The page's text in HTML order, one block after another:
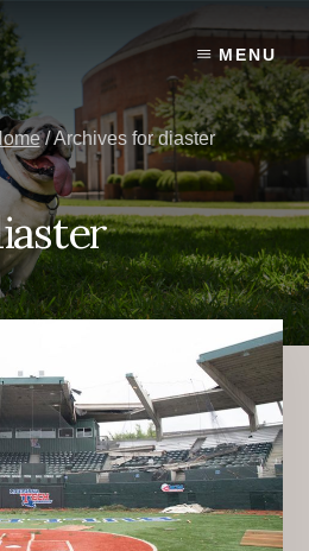
MENU
/Archives for diaster